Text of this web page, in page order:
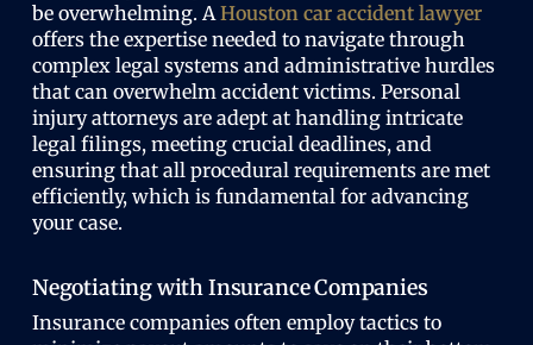
be overwhelming. AHouston car accident lawyer
offers the expertise needed to navigate through
complex legal systems and administrative hurdles
that can overwhelm accident victims. Personal
injury attorneys are adept at handling intricate
legal filings, meeting crucial deadlines, and
ensuring that all procedural requirements are met
efficiently, which is fundamental for advancing
your case.
Negotiating with Insurance Companies
Insurance companies often employ tactics to